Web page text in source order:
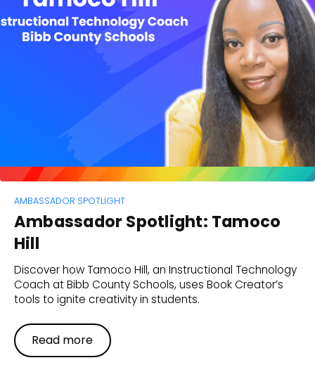
AMBASSADOR SPOTLIGHT
Ambassador Spotlight: Tamoco
Hill
Discover how Tamoco Hill, an Instructional Technology
Coach at Bibb County Schools, uses Book Creator’s
tools to ignite creativity in students.
Read more